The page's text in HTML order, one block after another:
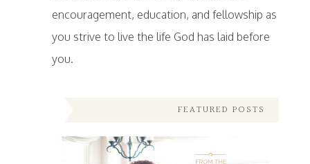
encouragement, education, and fellowship as
you strive to live the life God has laid before
you.
FEATURED POSTS